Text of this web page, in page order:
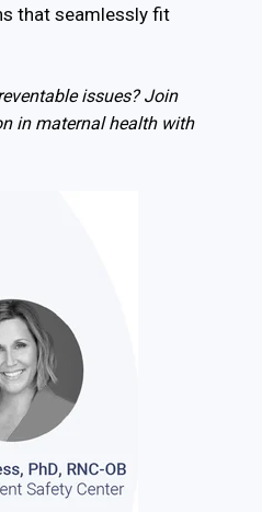
that seamlessly fit
issues? Join
in maternal health with